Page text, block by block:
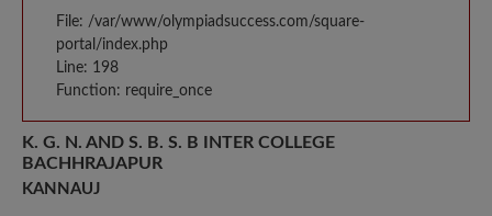
File: /var/www/olympiadsuccess.com/square-
portal/index.php
Line: 198
Function: require_once
K. G. N. AND S. B. S. B INTER COLLEGE
BACHHRAJAPUR
KANNAUJ